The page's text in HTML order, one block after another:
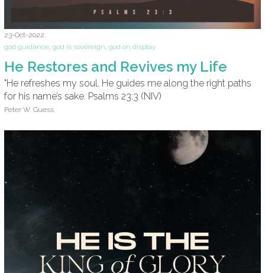
23-Oct-2022
god guidance god is sovereign god on display
He Restores and Revives my Life
"He refreshes my soul. He guides me along the right paths
for his name’s sake. Psalms 23:3 (NIV)
Peter W. Guess